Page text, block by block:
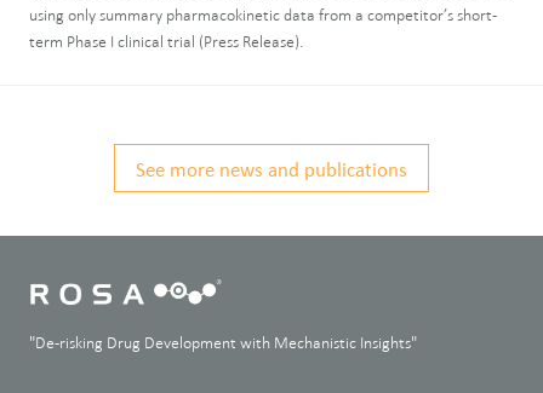
using only summary pharmacokinetic data from a competitor’s short-
term Phase I clinical trial (Press Release).
See more news and publications
"De-risking Drug Development with Mechanistic Insights"